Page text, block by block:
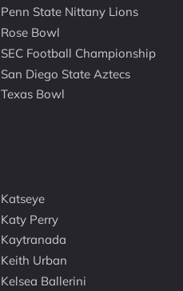
Penn State Nittany Lions
Rose Bowl
SEC Football Championship
San Diego State Aztecs
Texas Bowl
Katseye
Katy Perry
Kaytranada
Keith Urban
Kelsea Ballerini